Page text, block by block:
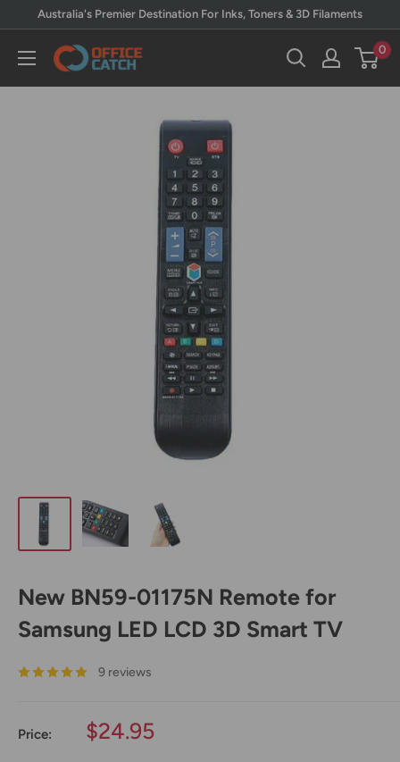
content
Australia's Premier Destination For Inks, Toners & 3D Filaments
Office
0
New BN59-01175N Remote for
Samsung LED LCD 3D Smart TV
9 reviews
Price:
Sale
$24.95